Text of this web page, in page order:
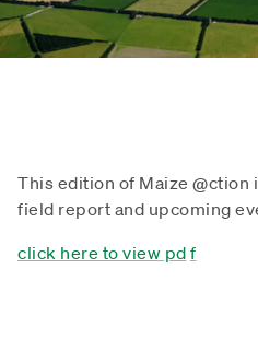
This edition of Maize @ction
field report and upcoming
click here to view pd f